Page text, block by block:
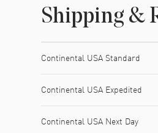
Shipping &
Continental USA Standard
Continental USA Expedited
Continental USA Next Day